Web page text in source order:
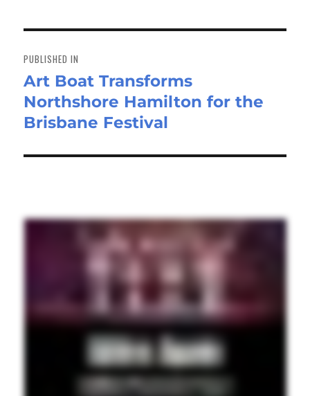
navigation
PUBLISHED IN
Art Boat Transforms
Northshore Hamilton for the
Brisbane Festival